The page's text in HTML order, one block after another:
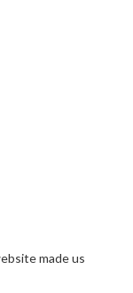
made us